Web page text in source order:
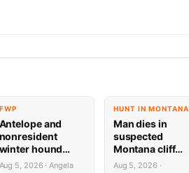
FWP
Antelope and
nonresident
winter hound
license drawing
Aug 5, 2026 · Angela
HUNT IN MONTANA
Man dies in
suspected
Montana cliff
diving incident
Aug 5, 2026 ·